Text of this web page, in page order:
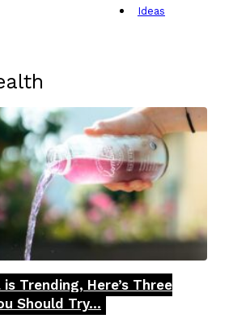
Ideas
Trending, Here’s Three
Should Try...